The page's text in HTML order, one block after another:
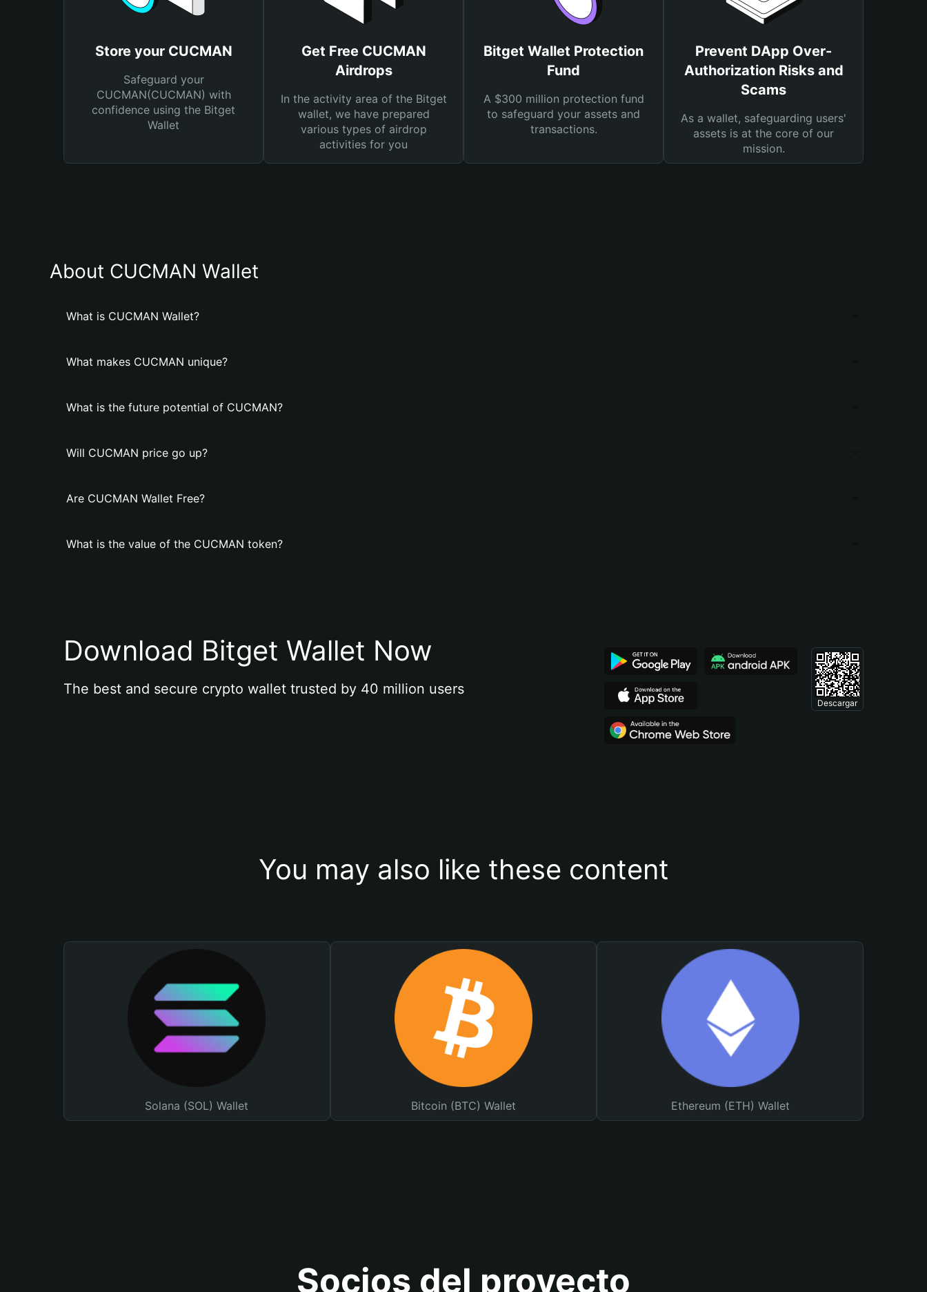
Store your CUCMAN
Safeguard your
CUCMAN(CUCMAN) with
confidence using the Bitget
Wallet
Get Free CUCMAN
Airdrops
In the activity area of the Bitget
wallet, we have prepared
various types of airdrop
activities for you
Bitget Wallet Protection
Fund
A $300 million protection fund
to safeguard your assets and
transactions.
Prevent DApp Over-
Authorization Risks and
Scams
As a wallet, safeguarding users'
assets is at the core of our
mission.
About CUCMAN Wallet
What is CUCMAN Wallet?
What makes CUCMAN unique?
What is the future potential of CUCMAN?
Will CUCMAN price go up?
Are CUCMAN Wallet Free?
What is the value of the CUCMAN token?
Download Bitget Wallet Now
The best and secure crypto wallet trusted by 40 million users
Descargar
You may also like these content
Solana (SOL) Wallet Bitcoin (BTC) Wallet Ethereum (ETH) Wallet
Socios del proyecto